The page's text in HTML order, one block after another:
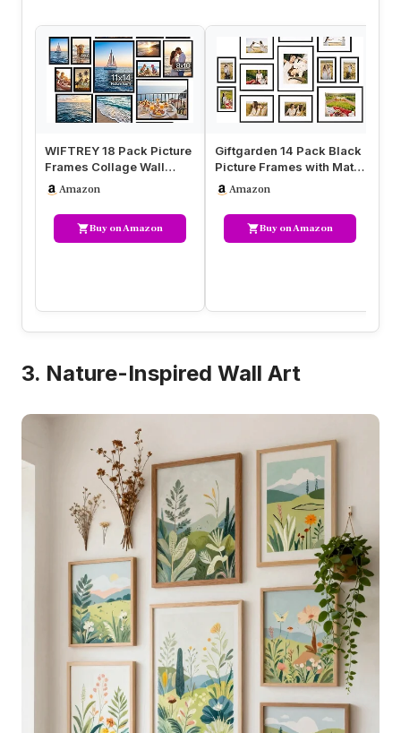
WIFTREY 18 Pack Picture
Frames Collage Wall
Decor, Black Gallery
Photo F…
Amazon
Buy on Amazon
Giftgarden 14 Pack Black
Picture Frames with Mat
for Various Sizes Photo…
Amazon
Buy on Amazon
3. Nature-Inspired Wall Art